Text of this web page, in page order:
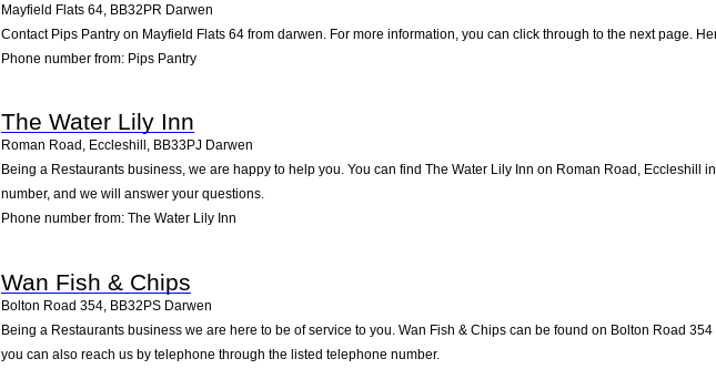
Mayfield Flats 64 BB32PR Darwen
Contact Pips Pantry on Mayfield Flats 64 from darwen. For more information, you can click through to the next page.
Phone number from: Pips Pantry
The Water Lily Inn
Roman Road, Eccleshill , BB33PJ Darwen
Being a Restaurants business, we are happy to help you. You can find The Water Lily Inn on Roman Road, Eccleshill
number, and we will answer your questions.
Phone number from: The Water Lily Inn
Wan Fish & Chips
Bolton Road 354 BB32PS Darwen
Being a Restaurants business we are here to be of service to you. Wan Fish & Chips can be found on Bolton Road
you can also reach us by telephone through the listed telephone number.